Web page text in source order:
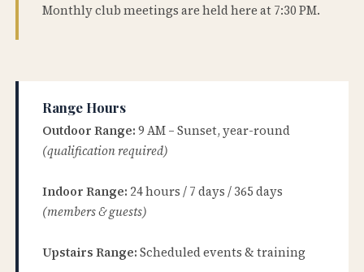
Monthly club meetings are held here at 7:30 PM.
Range Hours
Outdoor Range: 9 AM – Sunset, year-round
(qualification required)
Indoor Range: 24 hours / 7 days / 365 days
(members & guests)
Upstairs Range: Scheduled events & training